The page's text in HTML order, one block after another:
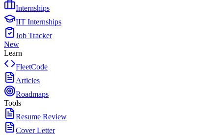
Internships
IIT Internships
Job Tracker
New
Learn
FleetCode
Articles
Roadmaps
Tools
Resume Review
Cover Letter